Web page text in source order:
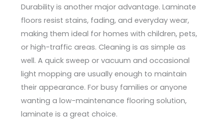
Durability is another major advantage. Laminate
floors resist stains, fading, and everyday wear,
making them ideal for homes with children, pets,
or high-traffic areas. Cleaning is as simple as
well. A quick sweep or vacuum and occasional
light mopping are usually enough to maintain
their appearance. For busy families or anyone
wanting a low-maintenance flooring solution,
laminate is a great choice.